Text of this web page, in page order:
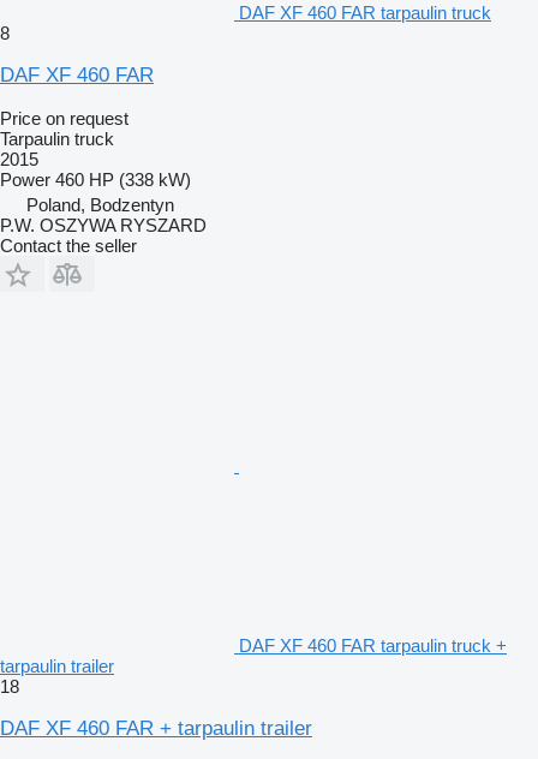
DAF XF 460 FAR tarpaulin truck
8
DAF XF 460 FAR
Price on request
Tarpaulin truck
2015
Power 460 HP (338 kW)
Poland, Bodzentyn
P.W. OSZYWA RYSZARD
Contact the seller
DAF XF 460 FAR tarpaulin truck +
tarpaulin trailer
18
DAF XF 460 FAR + tarpaulin trailer